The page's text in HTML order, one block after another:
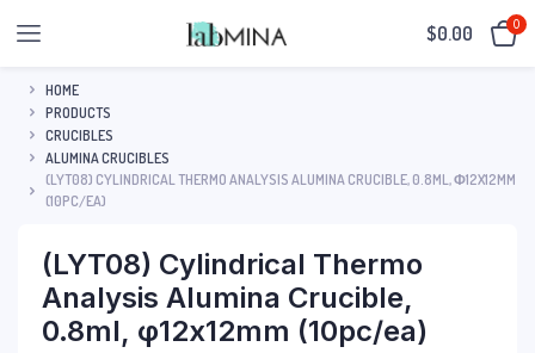
$0.00 0
HOME
PRODUCTS
CRUCIBLES
ALUMINA CRUCIBLES
(LYT08) CYLINDRICAL THERMO ANALYSIS ALUMINA CRUCIBLE, 0.8ML, Φ12X12MM
(10PC/EA)
(LYT08) Cylindrical Thermo
Analysis Alumina Crucible,
0.8ml, φ12x12mm (10pc/ea)